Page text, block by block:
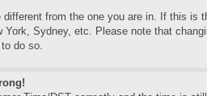
from the one you are in. If this
Sydney, etc. Please note that
do so.